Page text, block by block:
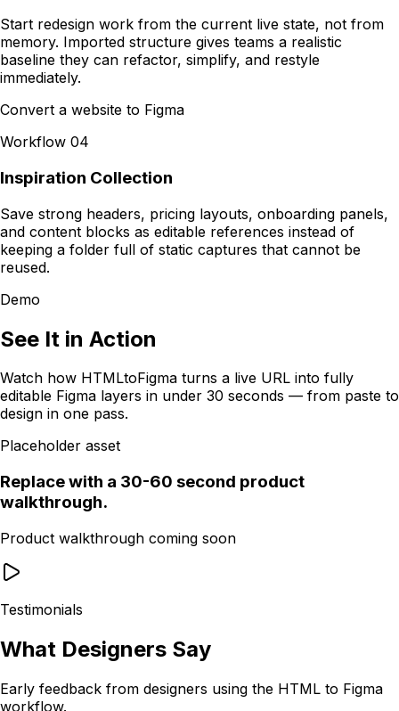
Start redesign work from the current live state, not from
memory. Imported structure gives teams a realistic
baseline they can refactor, simplify, and restyle
immediately.
Convert a website to Figma
Workflow 04
Inspiration Collection
Save strong headers, pricing layouts, onboarding panels,
and content blocks as editable references instead of
keeping a folder full of static captures that cannot be
reused.
Demo
See It in Action
Watch how HTMLtoFigma turns a live URL into fully
editable Figma layers in under 30 seconds — from paste to
design in one pass.
Placeholder asset
Replace with a 30-60 second product
walkthrough.
Product walkthrough coming soon
Testimonials
What Designers Say
Early feedback from designers using the HTML to Figma
workflow.